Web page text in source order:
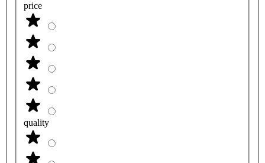
price
quality